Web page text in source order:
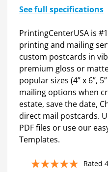
See full specifications
PrintingCenterUSA is
printing and mailing
custom postcards in
premium gloss or
popular sizes (4” x 6”,
mailing options when
estate, save the date,
direct mail postcards.
PDF files or use our
Templates.
Rated
Everything you
Get YourFree
Postcard
Get PCUSA's expert
project yet.
Free tips, resources,